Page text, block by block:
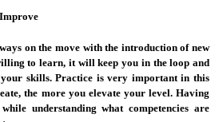
on the move with the introduction of new
to learn, it will keep you in the loop and
skills. Practice is very important in this
the more you elevate your level. Having
understanding what competencies are